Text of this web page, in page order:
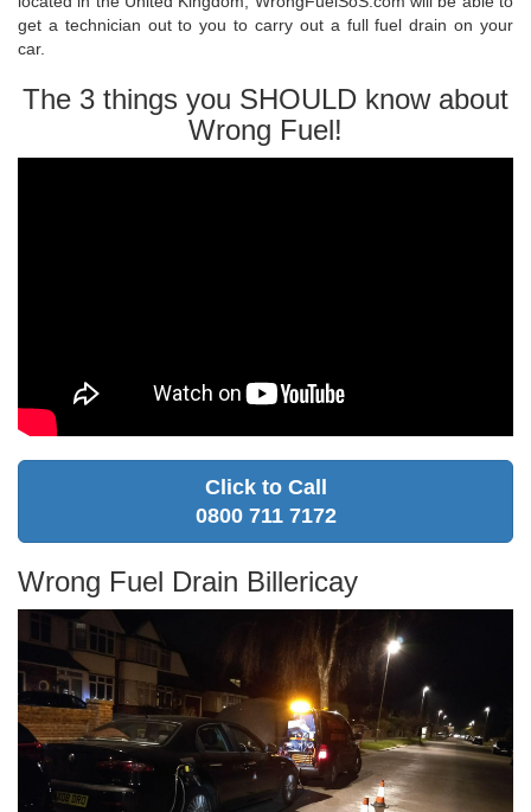
get a technician out to you to carry out a full fuel drain on your
car.
The 3 things you SHOULD know about
Wrong Fuel!
Click to Call
0800 711 7172
Wrong Fuel Drain Billericay